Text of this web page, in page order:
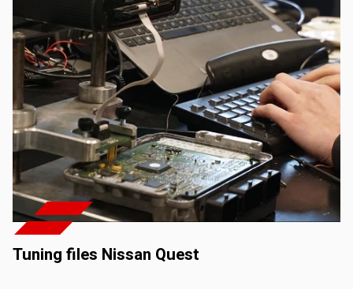
Tuning files Nissan Quest